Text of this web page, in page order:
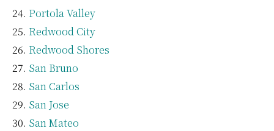
Portola Valley
Redwood City
Redwood Shores
San Bruno
San Carlos
San Jose
San Mateo